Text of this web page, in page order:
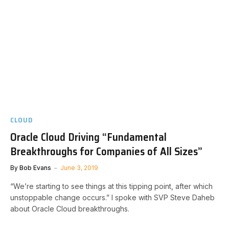
CLOUD
Oracle Cloud Driving “Fundamental
Breakthroughs for Companies of All Sizes”
By Bob Evans June 3, 2019
“We’re starting to see things at this tipping point, after which
unstoppable change occurs.” I spoke with SVP Steve Daheb
about Oracle Cloud breakthroughs.